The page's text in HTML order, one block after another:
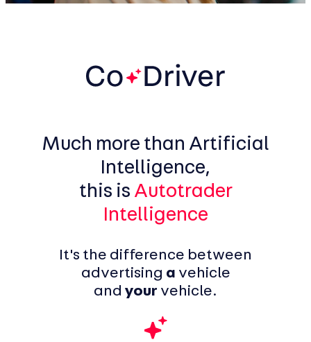
Much more than Artificial
Intelligence,
this is Autotrader
Intelligence
It's the difference between
advertising a vehicle
and your vehicle.